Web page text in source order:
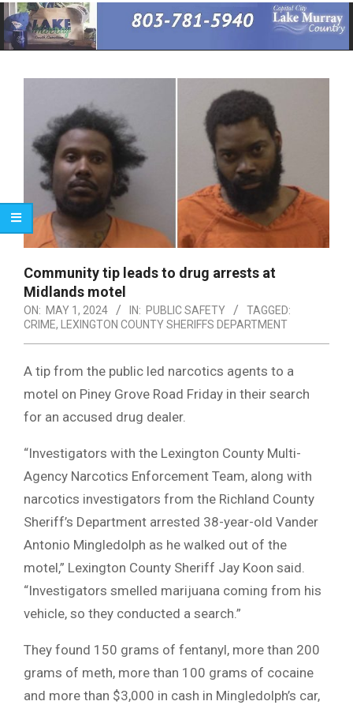
Primary
Navigation
Menu
Community tip leads to drug arrests at
Midlands motel
ON: MAY 1, 2024 IN: PUBLIC SAFETY
TAGGED:
CRIME, LEXINGTON COUNTY SHERIFFS DEPARTMENT
A tip from the public led narcotics agents to a
motel on Piney Grove Road Friday in their search
for an accused drug dealer.
“Investigators with the Lexington County Multi-
Agency Narcotics Enforcement Team, along with
narcotics investigators from the Richland County
Sheriff’s Department arrested 38-year-old Vander
Antonio Mingledolph as he walked out of the
motel,” Lexington County Sheriff Jay Koon said.
“Investigators smelled marijuana coming from his
vehicle, so they conducted a search.”
They found 150 grams of fentanyl, more than 200
grams of meth, more than 100 grams of cocaine
and more than $3,000 in cash in Mingledolph’s car,